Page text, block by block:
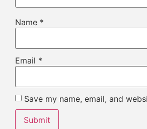
Name *
Email *
Save my name, email, and